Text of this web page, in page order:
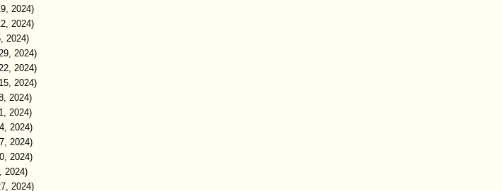
2024)
2024)
2024)
2024)
2024)
2024)
2024)
2024)
2024)
2024)
2024)
2024)
2024)